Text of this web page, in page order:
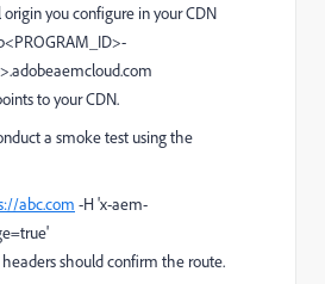
you configure in your CDN
to your CDN.
a smoke test using the
abc.com -H 'x-aem-
should confirm the route.